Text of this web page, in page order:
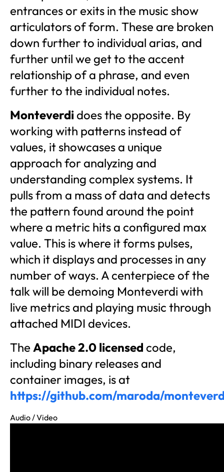
entrances or exits in the music show
articulators of form. These are broken
down further to individual arias, and
further until we get to the accent
relationship of a phrase, and even
further to the individual notes.
Monteverdi does the opposite. By
working with patterns instead of
values, it showcases a unique
approach for analyzing and
understanding complex systems. It
pulls from a mass of data and detects
the pattern found around the point
where a metric hits a configured max
value. This is where it forms pulses,
which it displays and processes in any
number of ways. A centerpiece of the
talk will be demoing Monteverdi with
live metrics and playing music through
attached MIDI devices.
The Apache 2.0 licensed code,
including binary releases and
container images, is at
https://github.com/maroda/
Audio / Video